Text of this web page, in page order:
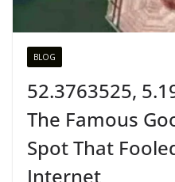
BLOG
52.3763525,
The Famous
Spot That
Internet